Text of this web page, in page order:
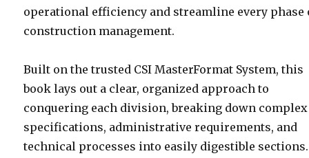
operational efficiency and streamline every phase
construction management.
Built on the trusted CSI MasterFormat System, this
book lays out a clear, organized approach to
conquering each division, breaking down complex
specifications, administrative requirements, and
technical processes into easily digestible sections.